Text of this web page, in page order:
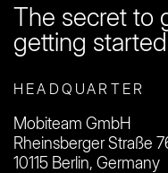
The secret to
getting
HEADQUARTER
Mobiteam GmbH
Rheinsberger Straße
10115 Berlin, Germany